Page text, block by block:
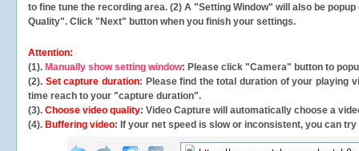
to fine tune the recording area. (2) A "Setting Window" will also be
Quality". Click "Next" button when you finish your settings.
Attention:
(1). Manually show setting window: Please click "Camera" button to
(2). Set capture duration: Please find the total duration of your playing
time reach to your "capture duration".
(3). Choose video quality: Video Capture will automatically choose a
(4). Buffering video: If your net speed is slow or inconsistent, you can try